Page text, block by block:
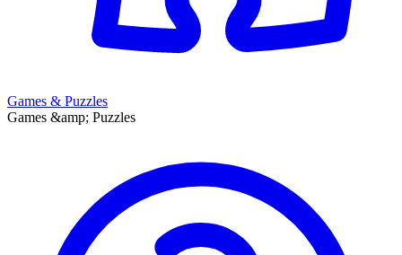
Games & Puzzles
Games &amp; Puzzles